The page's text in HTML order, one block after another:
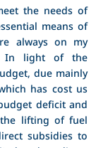
the needs of
means of
always on my
In light of the
due mainly
has cost us
deficit and
lifting of fuel
subsidies to